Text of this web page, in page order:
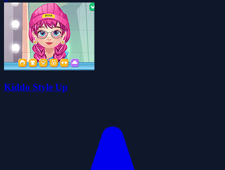
Kiddo Style Up